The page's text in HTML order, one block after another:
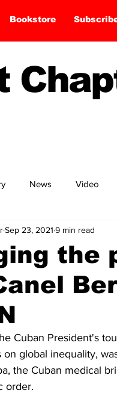
Bookstore
News Video
the
Sep 23, 2021 9 min read
Cuban President's
on global inequality,
the Cuban medical
order.